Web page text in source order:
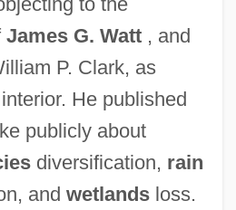
James G. Watt, and
P. Clark, as
He published
publicly about
diversification, rain
and wetlandsloss.